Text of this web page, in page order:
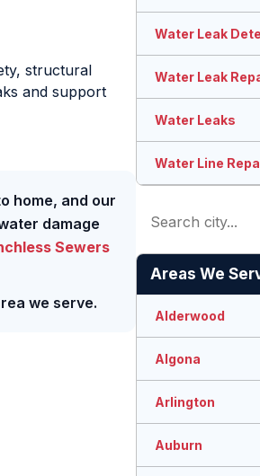
structural
and support
home, and our
damage
Sewers
we serve.
Water Leak
Water Leak
Water Leaks
Water Line
Areas We
Alderwood
Algona
Arlington
Auburn